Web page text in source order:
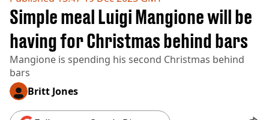
NEWS
US FOOD
UK FOOD
DRINKS
RESTAURANTS AND BARS
TV AND FILM
SOCIAL MEDIA
Simple meal Luigi Mangione will be
having for Christmas behind bars
Mangione is spending his second Christmas behind
bars
Britt Jones